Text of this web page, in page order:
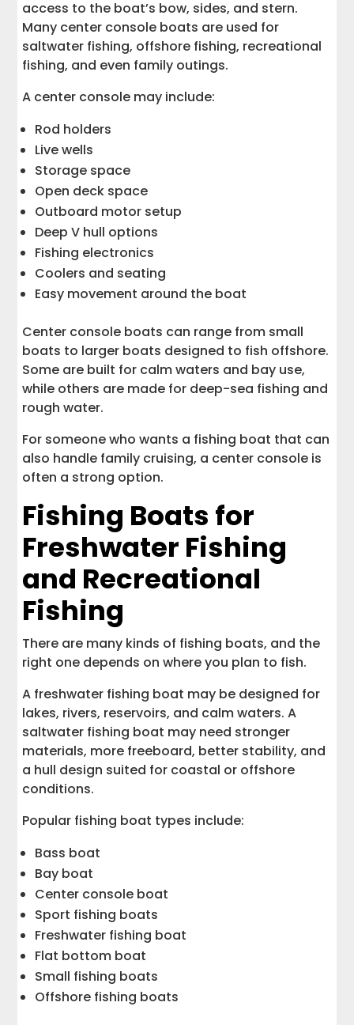
access to the boat’s bow, sides, and stern.
Many center console boats are used for
saltwater fishing, offshore fishing, recreational
fishing, and even family outings.
A center console may include:
Rod holders
Live wells
Storage space
Open deck space
Outboard motor setup
Deep V hull options
Fishing electronics
Coolers and seating
Easy movement around the boat
Center console boats can range from small
boats to larger boats designed to fish offshore.
Some are built for calm waters and bay use,
while others are made for deep-sea fishing and
rough water.
For someone who wants a fishing boat that can
also handle family cruising, a center console is
often a strong option.
Fishing Boats for
Freshwater Fishing
and Recreational
Fishing
There are many kinds of fishing boats, and the
right one depends on where you plan to fish.
A freshwater fishing boat may be designed for
lakes, rivers, reservoirs, and calm waters. A
saltwater fishing boat may need stronger
materials, more freeboard, better stability, and
a hull design suited for coastal or offshore
conditions.
Popular fishing boat types include:
Bass boat
Bay boat
Center console boat
Sport fishing boats
Freshwater fishing boat
Flat bottom boat
Small fishing boats
Offshore fishing boats